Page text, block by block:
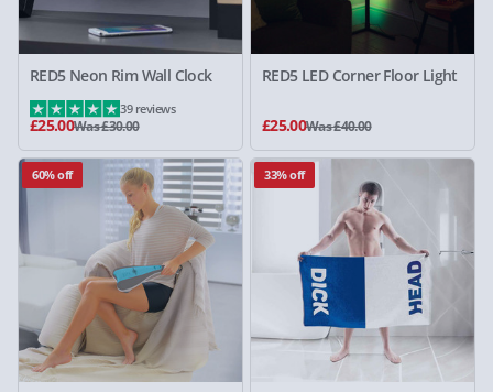
RED5 Neon Rim Wall Clock
£25.00Was £30.00
39 reviews
RED5 LED Corner Floor Light
£25.00Was £40.00
60% off 33% off